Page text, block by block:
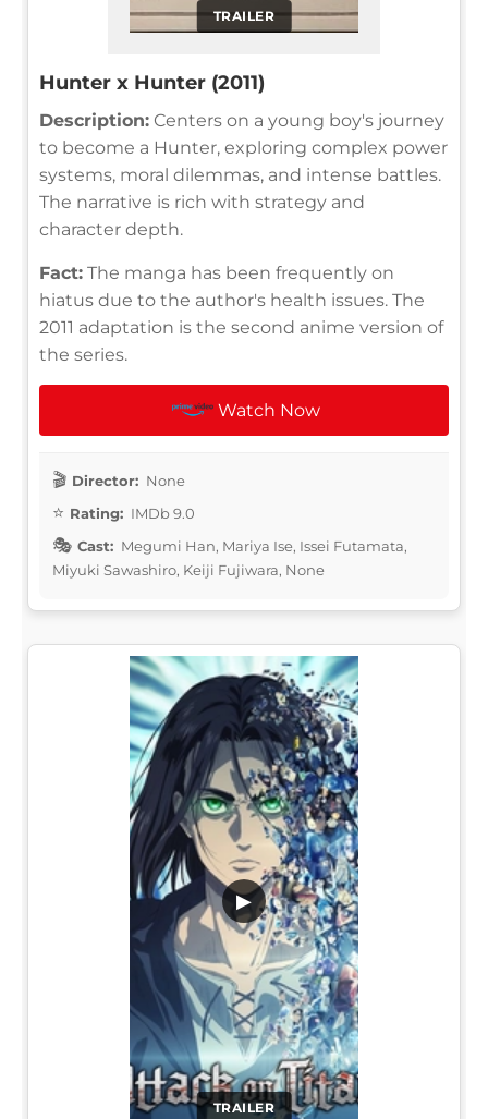
TRAILER
Hunter x Hunter (2011)
Description: Centers on a young boy's journey
to become a Hunter, exploring complex power
systems, moral dilemmas, and intense battles.
The narrative is rich with strategy and
character depth.
Fact: The manga has been frequently on
hiatus due to the author's health issues. The
2011 adaptation is the second anime version of
the series.
Watch Now
Director: None
Rating: IMDb 9.0
Cast: Megumi Han, Mariya Ise, Issei Futamata,
Miyuki Sawashiro, Keiji Fujiwara, None
TRAILER
▶